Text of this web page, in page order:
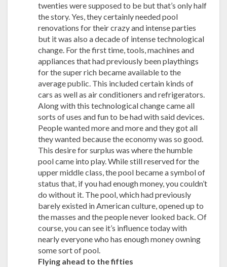
twenties were supposed to be but that’s only half
the story. Yes, they certainly needed pool
renovations for their crazy and intense parties
but it was also a decade of intense technological
change. For the first time, tools, machines and
appliances that had previously been playthings
for the super rich became available to the
average public. This included certain kinds of
cars as well as air conditioners and refrigerators.
Along with this technological change came all
sorts of uses and fun to be had with said devices.
People wanted more and more and they got all
they wanted because the economy was so good.
This desire for surplus was where the humble
pool came into play. While still reserved for the
upper middle class, the pool became a symbol of
status that, if you had enough money, you couldn’t
do without it. The pool, which had previously
barely existed in American culture, opened up to
the masses and the people never looked back. Of
course, you can see it’s influence today with
nearly everyone who has enough money owning
some sort of pool.
Flying ahead to the fifties